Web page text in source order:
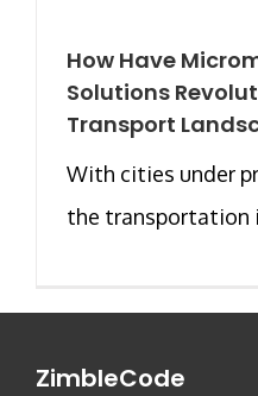
How Have
Solutions
Transport
With cities under
the transportation
ZimbleCode